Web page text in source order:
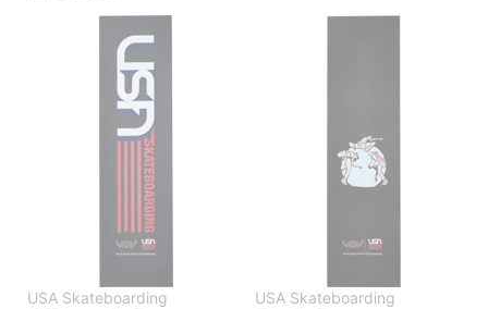
USA Skateboarding
USA Skateboarding